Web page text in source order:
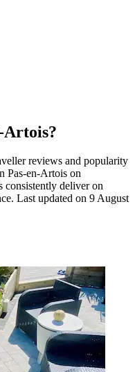
Artois?
reviews and popularity
Pas-en-Artois on
consistently deliver on
Last updated on 9 August